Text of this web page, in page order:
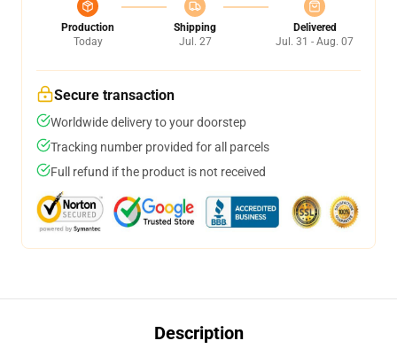
Production
Today
Shipping
Jul. 27
Delivered
Jul. 31 - Aug. 07
Secure transaction
Worldwide delivery to your doorstep
Tracking number provided for all parcels
Full refund if the product is not received
Description